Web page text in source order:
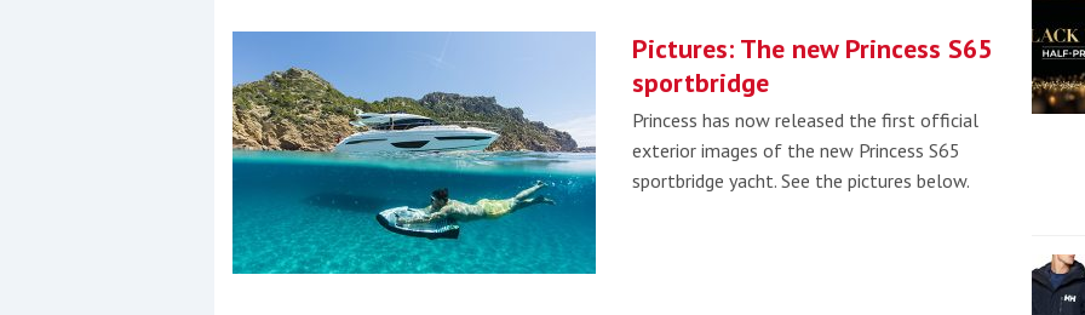
Pictures: The new Princess S65
sportbridge
Princess has now released the first official
exterior images of the new Princess S65
sportbridge yacht. See the pictures below.